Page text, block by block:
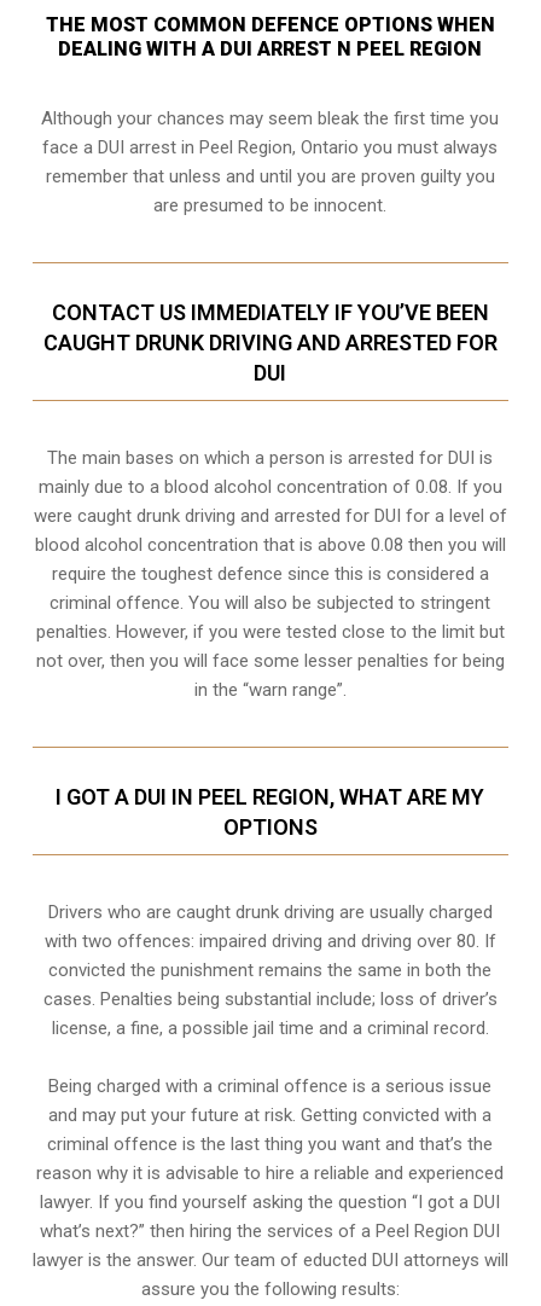
THE MOST COMMON DEFENCE OPTIONS WHEN
DEALING WITH A DUI ARREST N PEEL REGION
Although your chances may seem bleak the first time you
face a DUI arrest in Peel Region, Ontario you must always
remember that unless and until you are proven guilty you
are presumed to be innocent.
CONTACT US IMMEDIATELY IF YOU’VE BEEN
CAUGHT DRUNK DRIVING AND ARRESTED FOR
DUI
The main bases on which a person is arrested for DUI is
mainly due to a blood alcohol concentration of 0.08. If you
were caught drunk driving and arrested for DUI for a level of
blood alcohol concentration that is above 0.08 then you will
require the toughest defence since this is considered a
criminal offence. You will also be subjected to stringent
penalties. However, if you were tested close to the limit but
not over, then you will face some lesser penalties for being
in the “warn range”.
I GOT A DUI IN PEEL REGION, WHAT ARE MY
OPTIONS
Drivers who are caught drunk driving are usually charged
with two offences: impaired driving and driving over 80. If
convicted the punishment remains the same in both the
cases. Penalties being substantial include; loss of driver’s
license, a fine, a possible jail time and a criminal record.
Being charged with a criminal offence is a serious issue
and may put your future at risk. Getting convicted with a
criminal offence is the last thing you want and that’s the
reason why it is advisable to hire a reliable and experienced
lawyer. If you find yourself asking the question “I got a DUI
what’s next?” then hiring the services of a Peel Region DUI
lawyer is the answer. Our team of educted DUI attorneys will
assure you the following results: